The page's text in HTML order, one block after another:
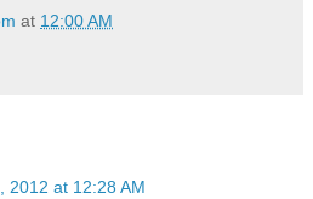
at 12:00 AM
2012 at 12:28 AM